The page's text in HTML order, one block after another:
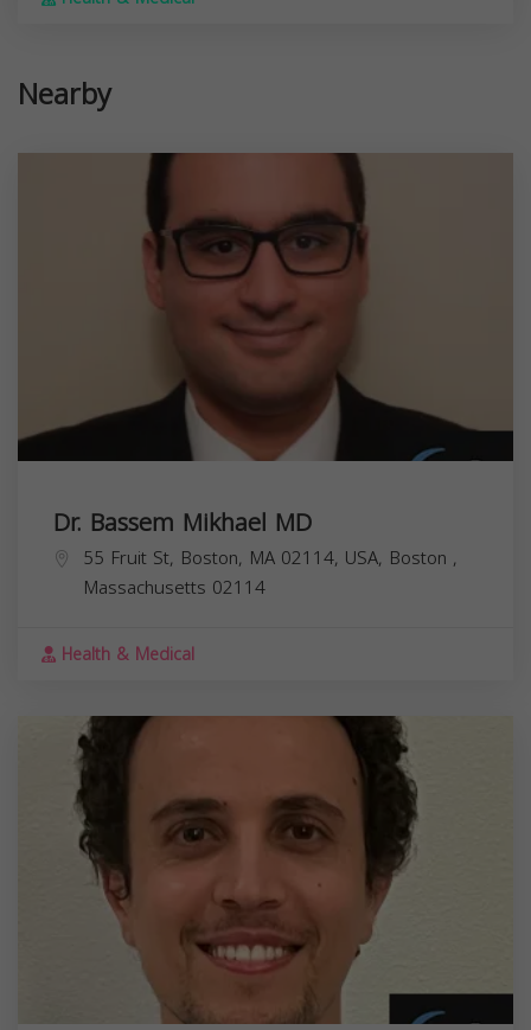
Nearby
Dr. Bassem Mikhael MD
55 Fruit St, Boston, MA 02114, USA, Boston ,
Massachusetts 02114
Health & Medical